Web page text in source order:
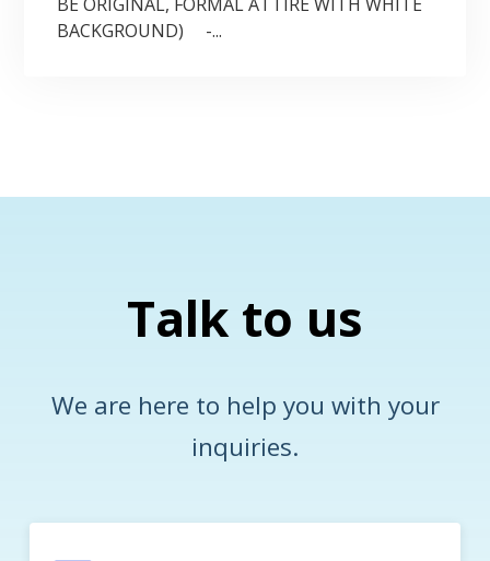
BACKGROUND) -...
Talk to us
We are here to help you with your
inquiries.